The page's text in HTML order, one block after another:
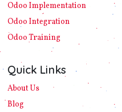
Odoo Implement​ation
Odoo Integration
Odoo Training
Quick Links
About Us
Blog